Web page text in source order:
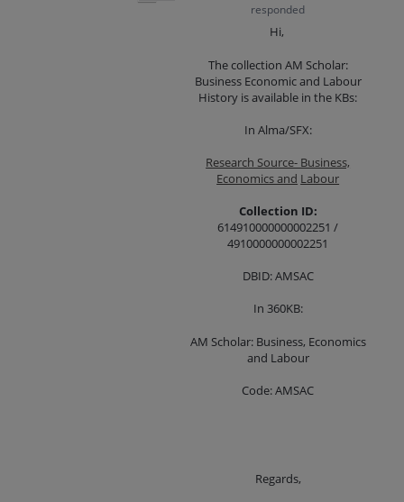
responded
Hi,
The collection AM Scholar:
Business Economic and Labour
History is available in the KBs:
In Alma/SFX:
Research Source- Business,
Economics and Labour
Collection ID:
614910000000002251 /
4910000000002251
DBID: AMSAC
In 360KB:
AM Scholar: Business, Economics
and Labour
Code: AMSAC
Regards,